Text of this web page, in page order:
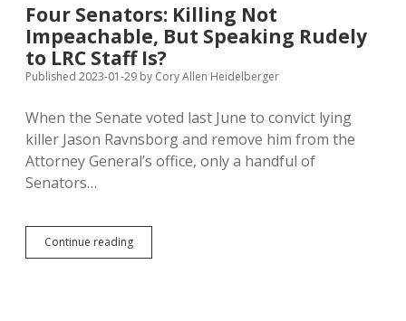
Advertising
Comments: Moderation and Anonymity
Podcasts
Contact
Four Senators: Killing Not
Impeachable, But Speaking Rudely
to LRC Staff Is?
Published 2023-01-29 by Cory Allen Heidelberger
When the Senate voted last June to convict lying
killer Jason Ravnsborg and remove him from the
Attorney General’s office, only a handful of
Senators…
Continue readingFour
Senators: